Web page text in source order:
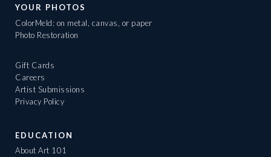
YOUR PHOTOS
ColorMeld: on metal, canvas, or paper
Photo Restoration
Gift Cards
Careers
Artist Submissions
Privacy Policy
EDUCATION
About Art 101